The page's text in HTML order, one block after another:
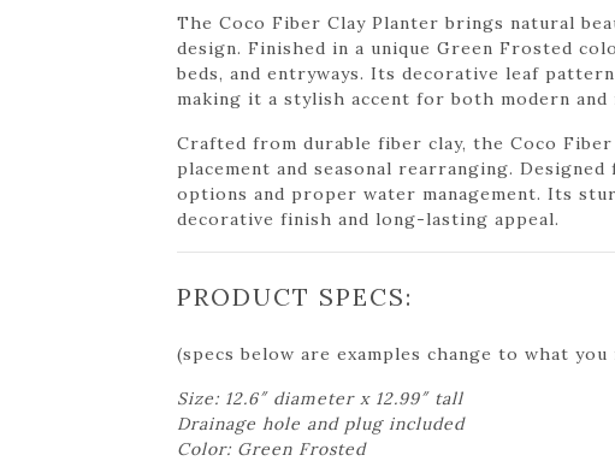
The Coco Fiber Clay Planter brings natural
design. Finished in a unique Green Frosted
beds, and entryways. Its decorative leaf
making it a stylish accent for both modern and
Crafted from durable fiber clay, the Coco
placement and seasonal rearranging.
options and proper water management. Its
decorative finish and long-lasting appeal.
PRODUCT SPECS:
(specs below are examples change to what you
Size: 12.6″ diameter x 12.99″ tall
Drainage hole and plug included
Color: Green Frosted